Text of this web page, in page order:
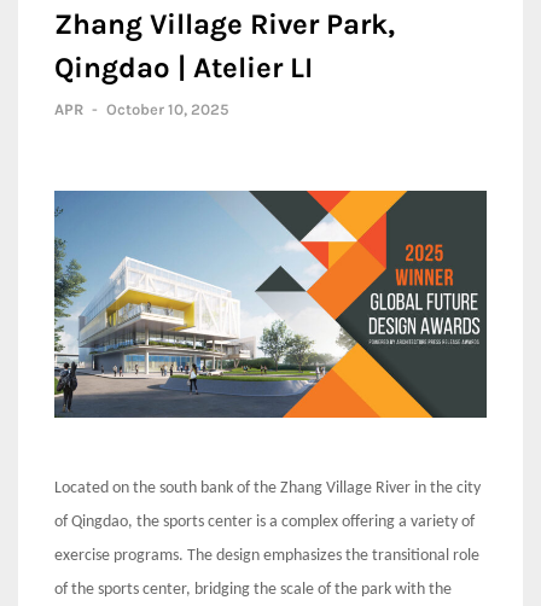
Zhang Village River Park,
Qingdao | Atelier LI
APR - October 10, 2025
Located on the south bank of the Zhang Village River in the city
of Qingdao, the sports center is a complex offering a variety of
exercise programs. The design emphasizes the transitional role
of the sports center, bridging the scale of the park with the